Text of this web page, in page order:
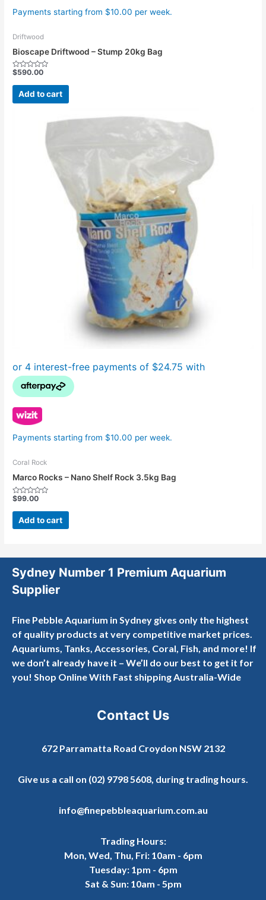
Payments starting from $10.00 per week.
Driftwood
Bioscape Driftwood – Stump 20kg Bag
Rated
out
$590.00
Add to cart
Payments starting from $10.00 per week.
Coral Rock
Marco Rocks – Nano Shelf Rock 3.5kg Bag
Rated
out
5
$99.00
Add to cart
Sydney Number 1 Premium Aquarium
Supplier
Fine Pebble Aquarium in Sydney gives only the highest
of quality products at very competitive market prices.
Aquariums, Tanks, Accessories, Coral, Fish, and more! If
we don’t already have it – We’ll do our best to get it for
you! Shop Online With Fast shipping Australia-Wide
Contact Us
672 Parramatta Road Croydon NSW 2132
Give us a call on (02) 9798 5608, during trading hours.
info@finepebbleaquarium.com.au
Trading Hours:
Mon, Wed, Thu, Fri: 10am - 6pm
Tuesday: 1pm - 6pm
Sat & Sun: 10am - 5pm